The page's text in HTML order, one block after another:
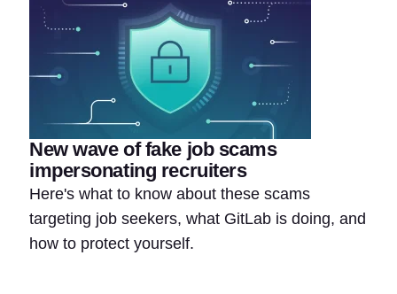
New wave of fake job scams
impersonating recruiters
Here's what to know about these scams
targeting job seekers, what GitLab is doing, and
how to protect yourself.